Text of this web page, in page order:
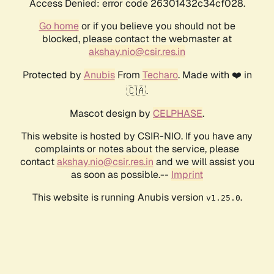
Access Denied: error code 26301432c34cf028.
Go homeor if you believe you should not be
blocked, please contact the webmaster at
akshay.nio@csir.res.in
Protected by AnubisFrom Techaro. Made with ❤️ in
🇨🇦.
Mascot design by CELPHASE.
This website is hosted by CSIR-NIO. If you have any
complaints or notes about the service, please
contactakshay.nio@csir.res.in and we will assist you
as soon as possible.-- Imprint
This website is running Anubis version v1.25.0.